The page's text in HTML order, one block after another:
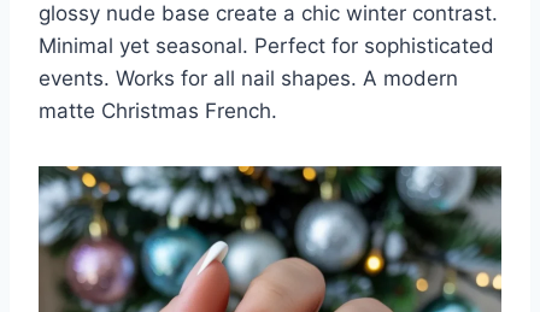
glossy nude base create a chic winter contrast.
Minimal yet seasonal. Perfect for sophisticated
events. Works for all nail shapes. A modern
matte Christmas French.